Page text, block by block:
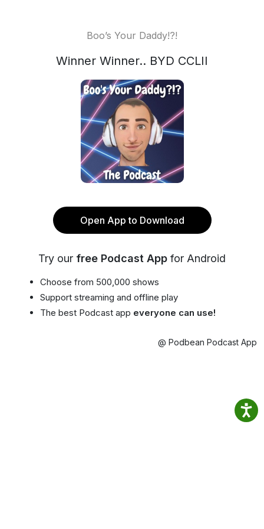
Boo’s Your Daddy!?!
Winner Winner.. BYD CCLII
Open App to Download
Try our free Podcast App for Android
Choose from 500,000 shows
Support streaming and offline play
The best Podcast app everyone can use!
@ Podbean Podcast App